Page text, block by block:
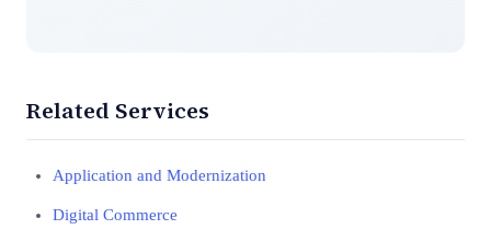
Related Services
Application and Modernization
Digital Commerce